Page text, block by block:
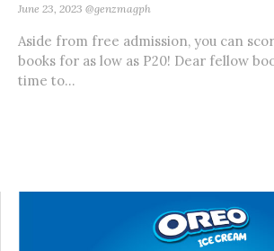
June 23, 2023 @genzmagph
Aside from free admission, you can
books for as low as P20! Dear fellow
time to...